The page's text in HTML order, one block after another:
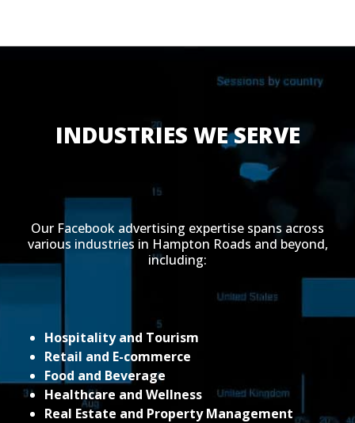
INDUSTRIES WE SERVE
Our Facebook advertising expertise spans across
various industries in Hampton Roads and beyond,
including:
Hospitality and Tourism
Retail and E-commerce
Food and Beverage
Healthcare and Wellness
Real Estate and Property Management